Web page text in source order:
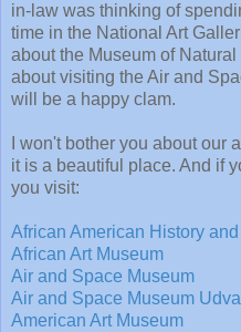
in-law was thinking of
time in the National Art
about the Museum of
about visiting the Air and
will be a happy clam.
I won't bother you about our
it is a beautiful place. And if
you visit:
African American History
African Art Museum
Air and Space Museum
Air and Space Museum
American Art Museum